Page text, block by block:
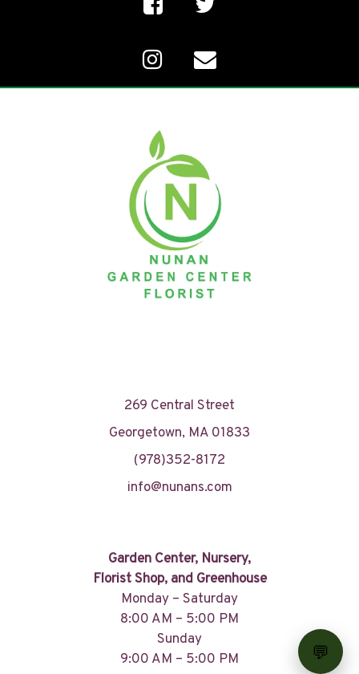
269 Central Street
Georgetown, MA 01833
(978)352-8172
info@nunans.com
Garden Center, Nursery,
Florist Shop, and Greenhouse
Monday – Saturday
8:00 AM – 5:00 PM
Sunday
9:00 AM – 5:00 PM